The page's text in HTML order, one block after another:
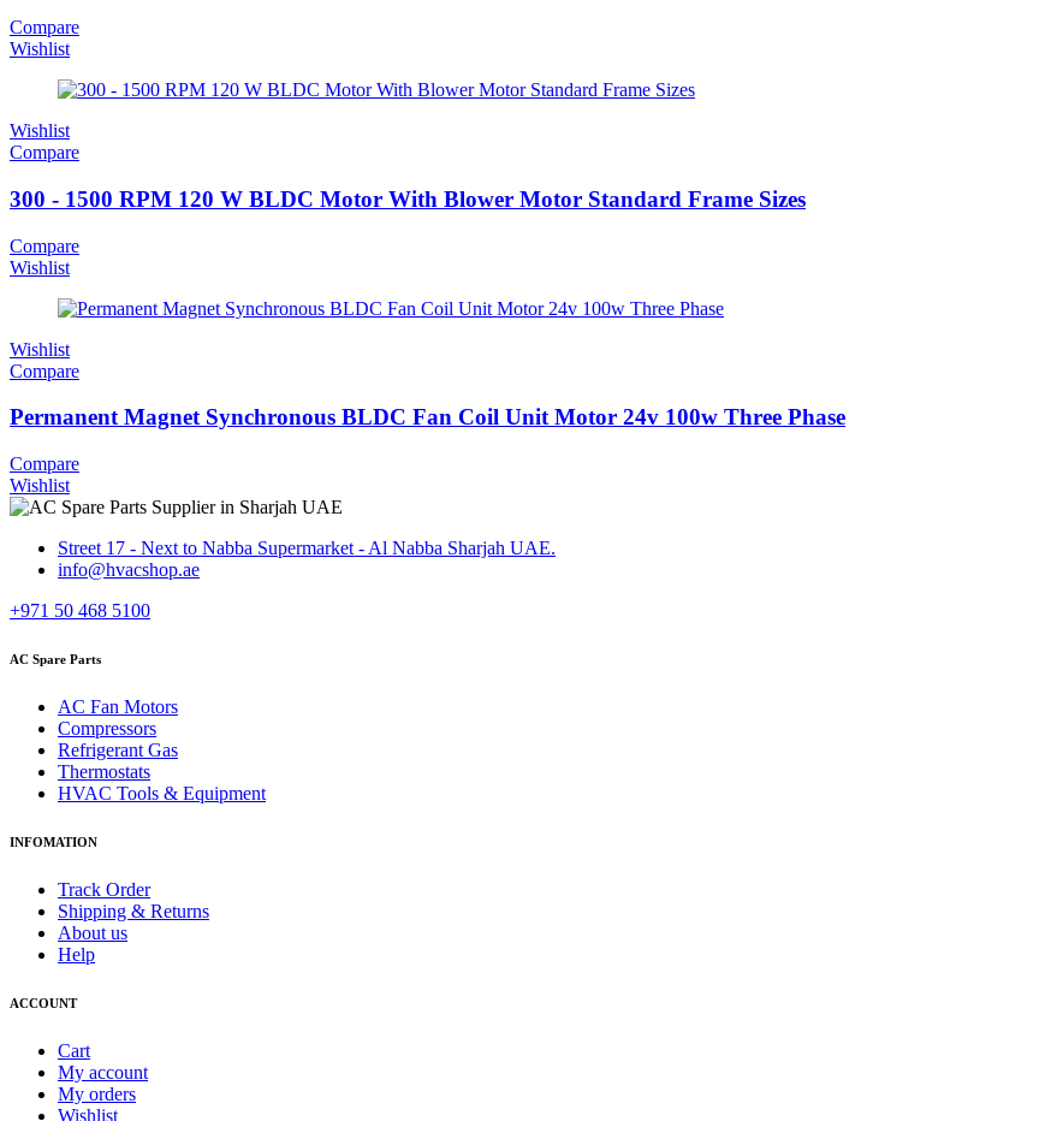
Compare
Wishlist
Wishlist
Compare
300 - 1500 RPM 120 W BLDC Motor With Blower Motor Standard Frame Sizes
Compare
Wishlist
Wishlist
Compare
Permanent Magnet Synchronous BLDC Fan Coil Unit Motor 24v 100w Three Phase
Compare
Wishlist
Street 17 - Next to Nabba Supermarket - Al Nabba Sharjah UAE.
info@hvacshop.ae
+971 50 468 5100
AC Spare Parts
AC Fan Motors
Compressors
Refrigerant Gas
Thermostats
HVAC Tools & Equipment
INFOMATION
Track Order
Shipping & Returns
About us
Help
ACCOUNT
Cart
My account
My orders
Wishlist